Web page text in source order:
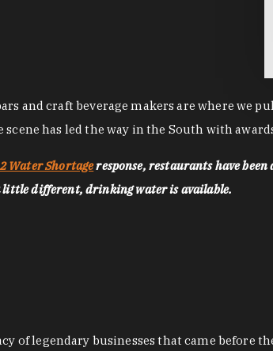
craft beverage makers are where we
has led the way in the South with
Water Shortageresponse, restaurants have
little different, drinking water is available.
of legendary businesses that came before